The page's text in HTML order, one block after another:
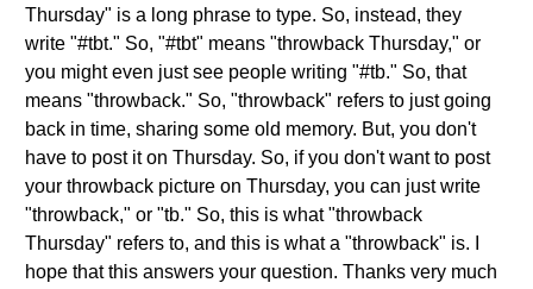
Thursday" is a long phrase to type. So, instead, they
write "#tbt." So, "#tbt" means "throwback Thursday," or
you might even just see people writing "#tb." So, that
means "throwback." So, "throwback" refers to just going
back in time, sharing some old memory. But, you don't
have to post it on Thursday. So, if you don't want to post
your throwback picture on Thursday, you can just write
"throwback," or "tb." So, this is what "throwback
Thursday" refers to, and this is what a "throwback" is. I
hope that this answers your question. Thanks very much